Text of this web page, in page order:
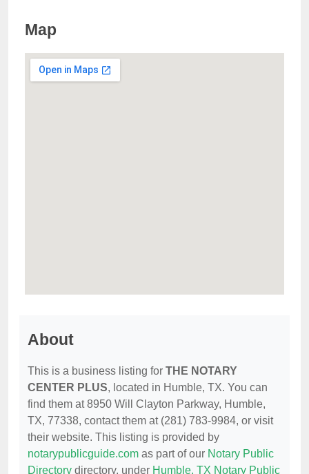
Map
About
This is a business listing for THE NOTARY
CENTER PLUS, located in Humble, TX. You can
find them at 8950 Will Clayton Parkway, Humble,
TX, 77338, contact them at (281) 783-9984, or visit
their website. This listing is provided by
notarypublicguide.com as part of our Notary Public
Directory directory, under Humble, TX Notary Public